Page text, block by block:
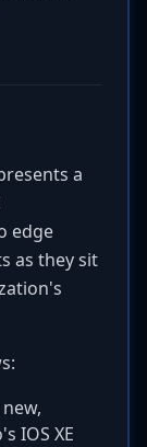
a
edge
as they sit
IOS XE